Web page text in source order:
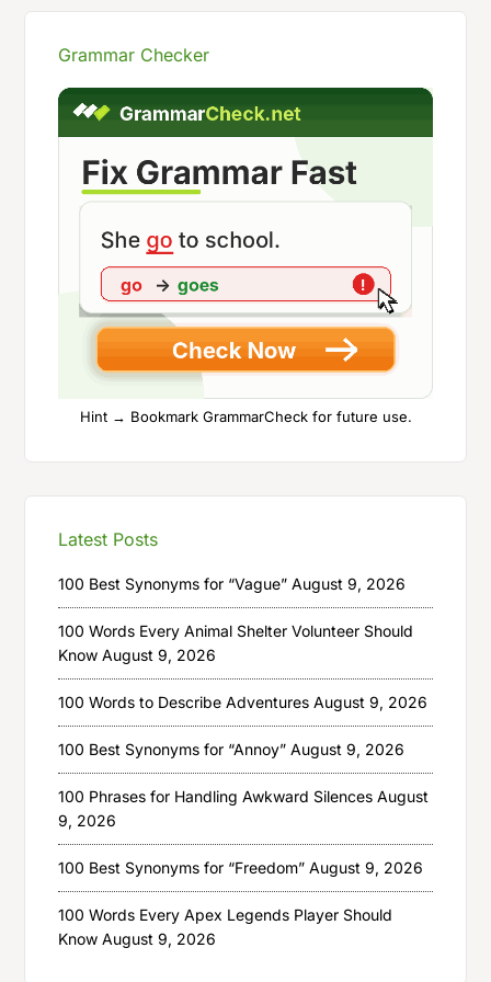
Grammar Checker
Hint → Bookmark GrammarCheck for future use.
Latest Posts
100 Best Synonyms for “Vague” August 9, 2026
100 Words Every Animal Shelter Volunteer Should
Know August 9, 2026
100 Words to Describe Adventures August 9, 2026
100 Best Synonyms for “Annoy” August 9, 2026
100 Phrases for Handling Awkward Silences August
9, 2026
100 Best Synonyms for “Freedom” August 9, 2026
100 Words Every Apex Legends Player Should
Know August 9, 2026